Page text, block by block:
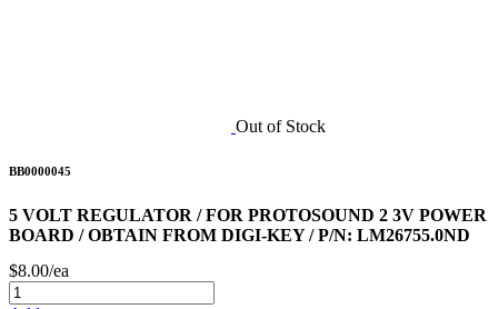
Out of Stock
BB0000045
5 VOLT REGULATOR / FOR PROTOSOUND 2 3V POWER
BOARD / OBTAIN FROM DIGI-KEY / P/N: LM26755.0ND
$8.00/ea